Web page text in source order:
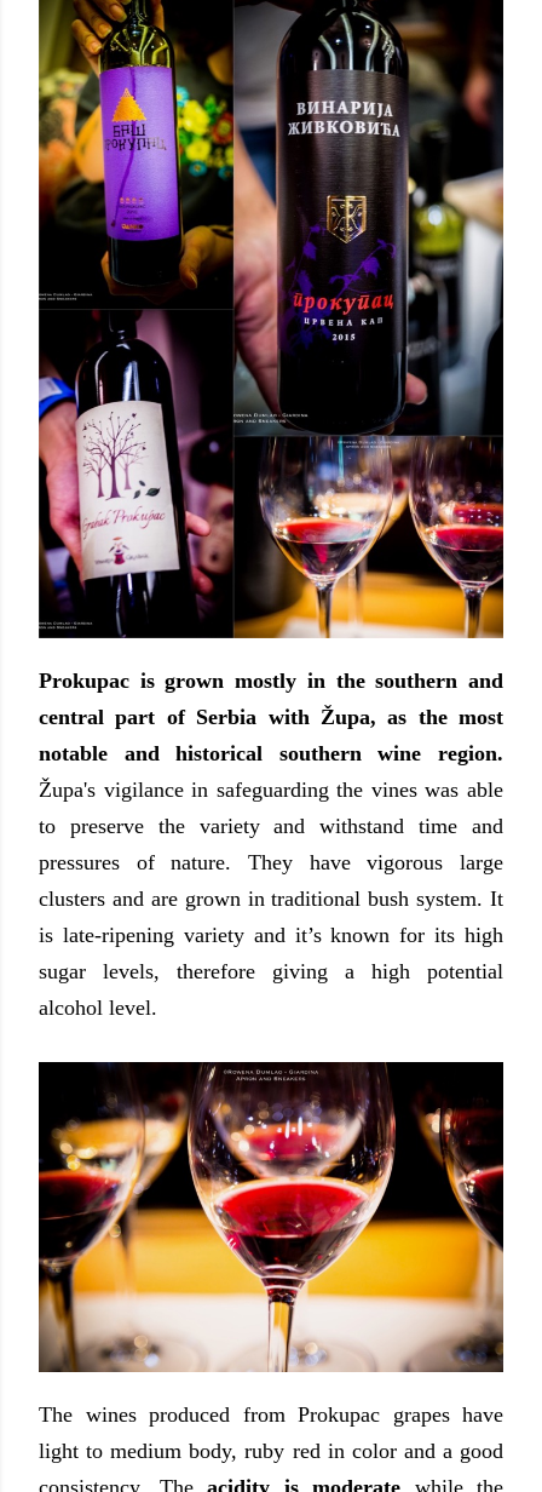
Prokupac is grown mostly in the southern and
central part of Serbia with Župa, as the most
notable and historical southern wine region.
Župa's vigilance in safeguarding the vines was able
to preserve the variety and withstand time and
pressures of nature. They have vigorous large
clusters and are grown in traditional bush system. It
is late-ripening variety and it’s known for its high
sugar levels, therefore giving a high potential
alcohol level.
The wines produced from Prokupac grapes have
light to medium body, ruby red in color and a good